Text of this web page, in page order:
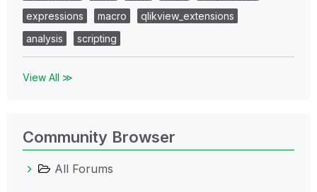
expressions
macro
qlikview_extensions
analysis
scripting
View All ≫
Community Browser
All Forums